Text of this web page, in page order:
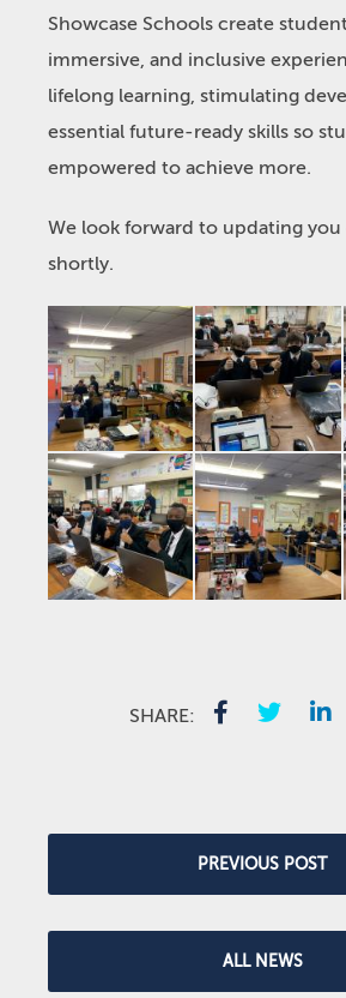
Showcase Schools create
immersive, and inclusive
lifelong learning, stimulating
essential future-ready skills so
empowered to achieve more.
We look forward to updating
shortly.
SHARE:
PREVIOUS POST
ALL NEWS